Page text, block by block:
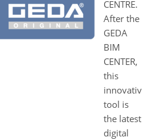
CENTRE.
After the
GEDA
BIM
CENTER,
this
innovative
tool is
the latest
digital